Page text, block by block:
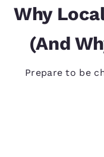
Why
(And
Prepare to be